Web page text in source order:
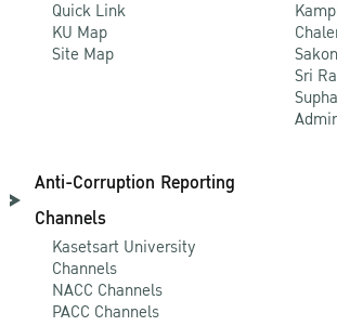
Quick Link
KU Map
Site Map
Sri
Anti-Corruption Reporting
Channels
Kasetsart University
Channels
NACC Channels
PACC Channels